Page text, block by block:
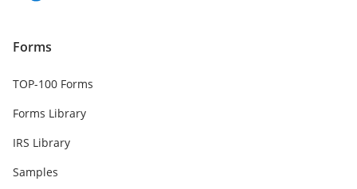
Forms
TOP-100 Forms
Forms Library
IRS Library
Samples